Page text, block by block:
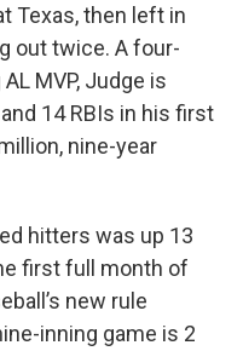
Texas, then left in
out twice. A four-
MVP, Judge is
14 RBIs in his first
nine-year
hitters was up 13
first full month of
new rule
inning game is 2